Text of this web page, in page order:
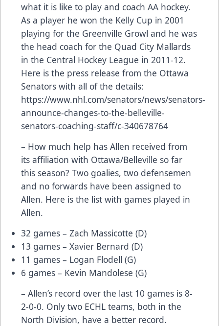
what it is like to play and coach AA hockey.
As a player he won the Kelly Cup in 2001
playing for the Greenville Growl and he was
the head coach for the Quad City Mallards
in the Central Hockey League in 2011-12.
Here is the press release from the Ottawa
Senators with all of the details:
https://www.nhl.com/senators/news/senators-
announce-changes-to-the-belleville-
senators-coaching-staff/c-340678764
– How much help has Allen received from
its affiliation with Ottawa/Belleville so far
this season? Two goalies, two defensemen
and no forwards have been assigned to
Allen. Here is the list with games played in
Allen.
32 games – Zach Massicotte (D)
13 games – Xavier Bernard (D)
11 games – Logan Flodell (G)
6 games – Kevin Mandolese (G)
– Allen’s record over the last 10 games is 8-
2-0-0. Only two ECHL teams, both in the
North Division, have a better record.